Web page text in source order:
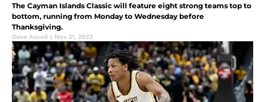
The Cayman Islands Classic will feature eight strong teams top to
bottom, running from Monday to Wednesday before
Thanksgiving.
Dave Ascoli | Nov 21, 2022